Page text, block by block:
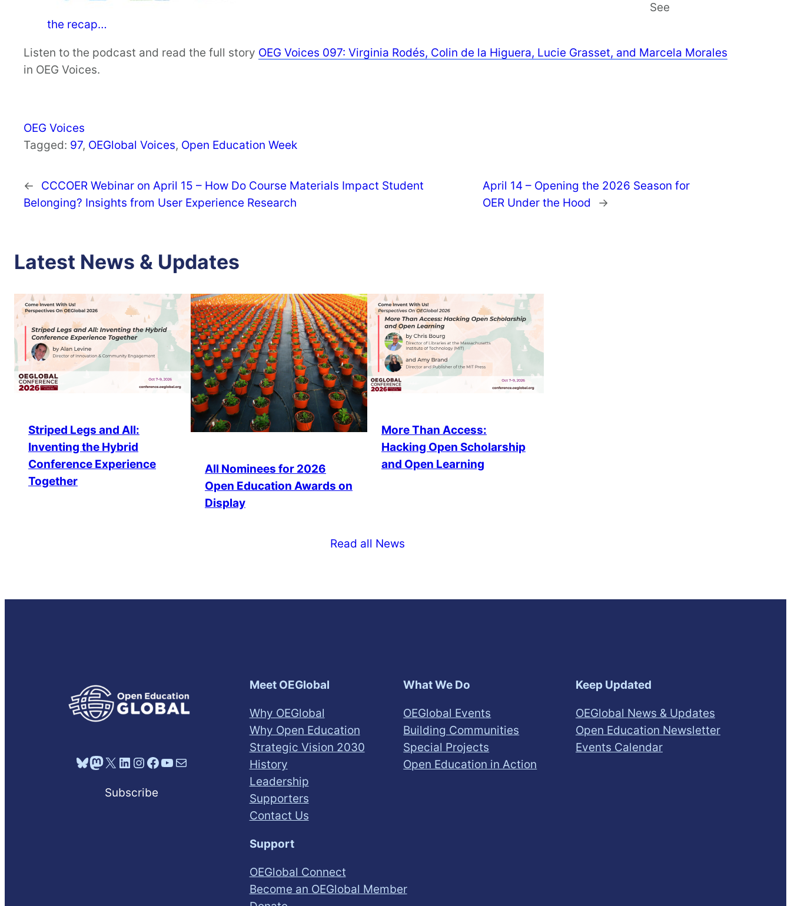
See
the recap…
Listen to the podcast and read the full story OEG Voices 097: Virginia Rodés, Colin de la Higuera, Lucie Grasset, and Marcela Morales
in OEG Voices.
OEG Voices
Tagged: 97, OEGlobal Voices, Open Education Week
←
CCCOER Webinar on April 15 – How Do Course Materials Impact Student
Belonging? Insights from User Experience Research
April 14 – Opening the 2026 Season for
OER Under the Hood
→
Latest News & Updates
Striped Legs and All:
Inventing the Hybrid
Conference Experience
Together
All Nominees for 2026
Open Education Awards on
Display
More Than Access:
Hacking Open Scholarship
and Open Learning
Read all News
Bluesky Mastodon X LinkedIn Instagram Facebook YouTube Mail
Subscribe
Meet OEGlobal
Why OEGlobal
Why Open Education
Strategic Vision 2030
History
Leadership
Supporters
Contact Us
What We Do
OEGlobal Events
Building Communities
Special Projects
Open Education in Action
Keep Updated
OEGlobal News & Updates
Open Education Newsletter
Events Calendar
Support
OEGlobal Connect
Become an OEGlobal Member